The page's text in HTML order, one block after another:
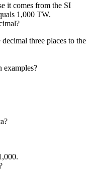
it comes from the SI
1,000 TW.
three places to the
examples?